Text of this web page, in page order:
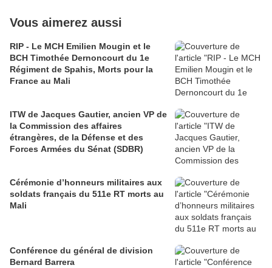
Vous aimerez aussi
RIP - Le MCH Emilien Mougin et le
BCH Timothée Dernoncourt du 1e
Régiment de Spahis, Morts pour la
France au Mali
ITW de Jacques Gautier, ancien VP de
la Commission des affaires
étrangères, de la Défense et des
Forces Armées du Sénat (SDBR)
Cérémonie d’honneurs militaires aux
soldats français du 511e RT morts au
Mali
Conférence du général de division
Bernard Barrera